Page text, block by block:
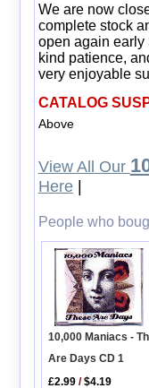
We are now
complete stock
open again early
kind patience,
very enjoyable
CATALOG
Above
View All Our
Here|
People who
10,000 Maniacs -
Are Days CD 1
£2.99 /$4.19